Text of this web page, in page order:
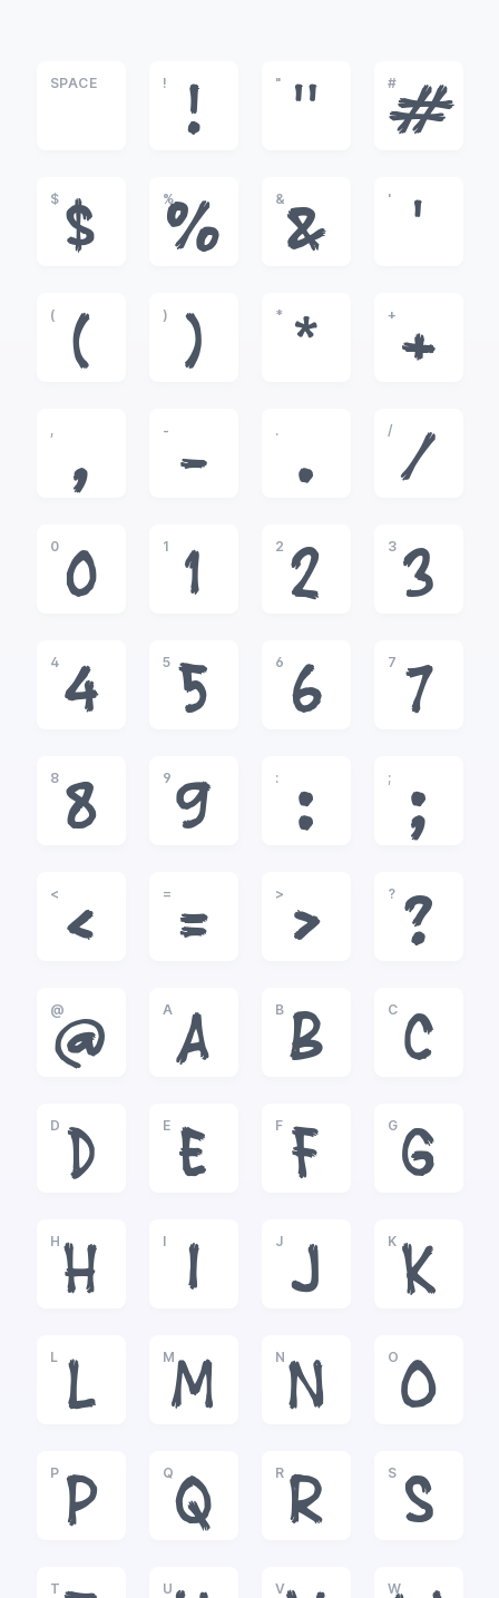
SPACE !
!
"
"
#
#
$
$
%
%
&
&
'
'
(
(
)
)
*
*
+
+
,
,
-
-
.
.
/
/
0
0
1
1
2
2
3
3
4
4
5
5
6
6
7
7
8
8
9
9
:
:
;
;
<
<
=
=
>
>
?
?
@
@
A
A
B
B
C
C
D
D
E
E
F
F
G
G
H
H
I
I
J
J
K
K
L
L
M
M
N
N
O
O
P
P
Q
Q
R
R
S
S
T U V W